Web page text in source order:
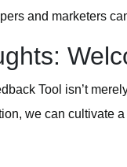
and marketers
Tool isn’t
we can cultivate